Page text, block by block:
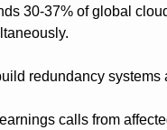
30-37% of global
redundancy
calls from